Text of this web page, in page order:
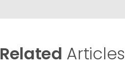
Related Articles